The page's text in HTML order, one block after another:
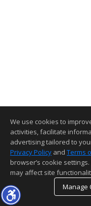
We use cookies to
activities, facilitate
advertising tailored to
Privacy Policy and Terms
browser’s cookie
may affect site
Manage